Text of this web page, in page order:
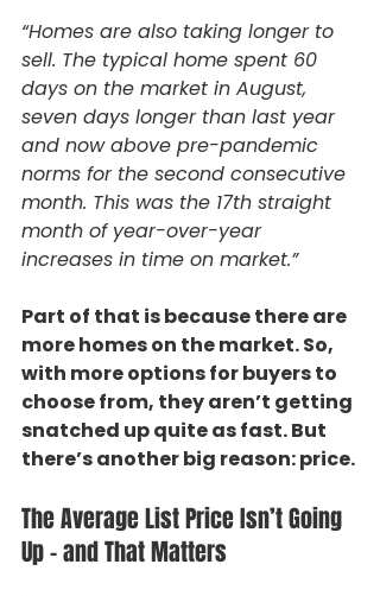
“Homes are also taking longer to
sell. The typical home spent 60
days on the market in August,
seven days longer than last year
and now above pre-pandemic
norms for the second consecutive
month. This was the 17th straight
month of year-over-year
increases in time on market.”
Part of that is because there are
more homes on the market. So,
with more options for buyers to
choose from, they aren’t getting
snatched up quite as fast. But
there’s another big reason: price.
The Average List Price Isn’t Going
Up – and That Matters